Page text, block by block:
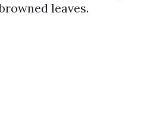
leaves.